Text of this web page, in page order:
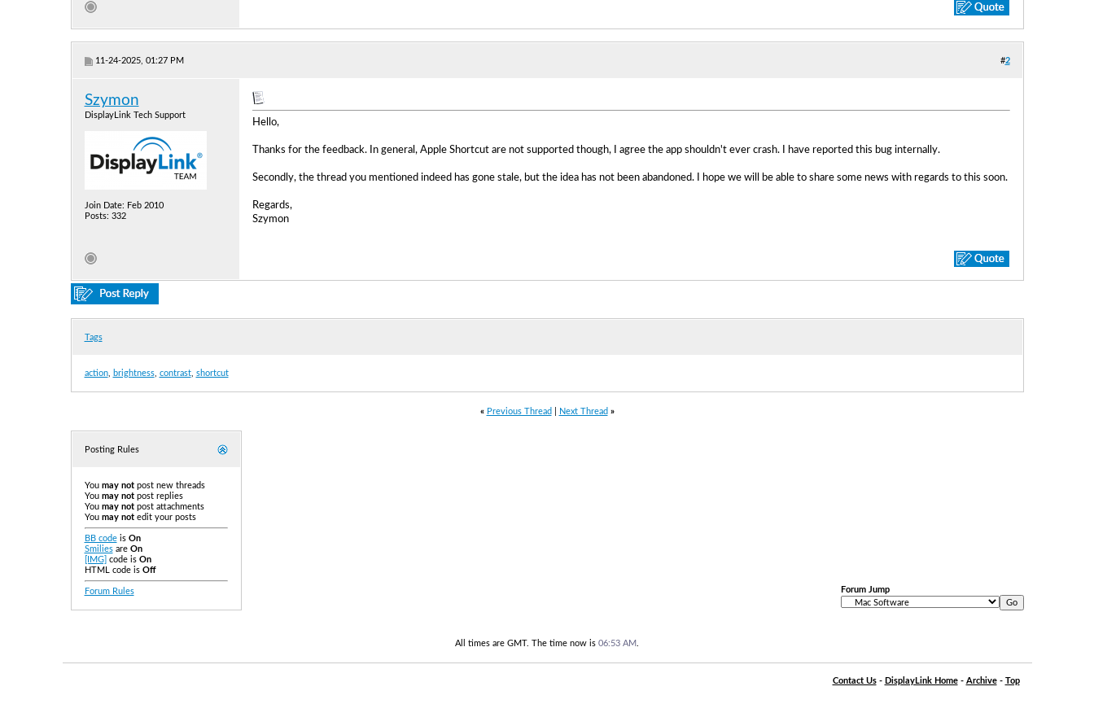
11-24-2025, 01:27 PM #2
Szymon
DisplayLink Tech Support
Join Date: Feb 2010
Posts: 332
Hello,
Thanks for the feedback. In general, Apple Shortcut are not supported though, I agree the app shouldn't ever crash. I have reported this bug internally.
Secondly, the thread you mentioned indeed has gone stale, but the idea has not been abandoned. I hope we will be able to share some news with regards to this soon.
Regards,
Szymon
Tags
action, brightness, contrast, shortcut
« Previous Thread Next Thread »
Posting Rules
You may notpost new threads
You may notpost replies
You may notpost attachments
You may notedit your posts
BB codeis On
Smiliesare On
[IMG] code is On
HTML code is Off
Forum Rules Forum Jump
All times are GMT. The time now is 06:53 AM
Contact Us- DisplayLink Home- Archive- Top